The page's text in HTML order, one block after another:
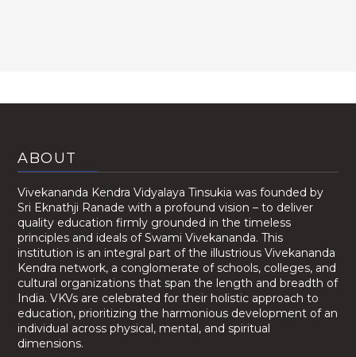
ABOUT
Vivekananda Kendra Vidyalaya Tinsukia was founded by
Sri Eknathji Ranade with a profound vision – to deliver
quality education firmly grounded in the timeless
principles and ideals of Swami Vivekananda. This
institution is an integral part of the illustrious Vivekananda
Kendra network, a conglomerate of schools, colleges, and
cultural organizations that span the length and breadth of
India. VKVs are celebrated for their holistic approach to
education, prioritizing the harmonious development of an
individual across physical, mental, and spiritual
dimensions.